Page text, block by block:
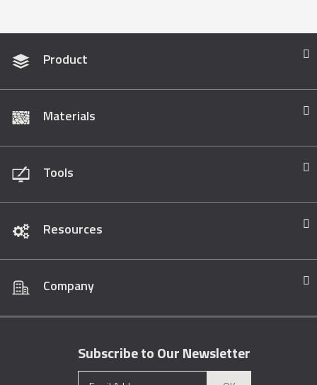
Product
Materials
Tools
Resources
Company
Subscribe to Our Newsletter